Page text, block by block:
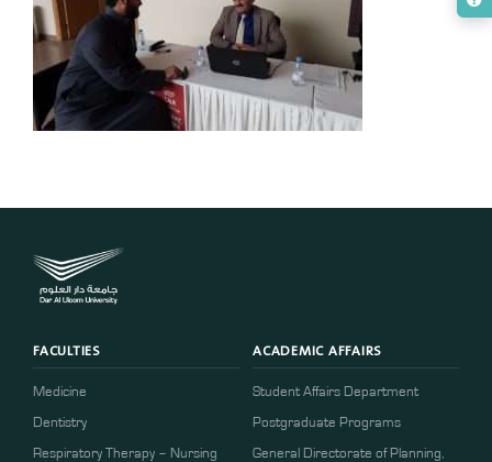
FACULTIES
Medicine
Dentistry
Respiratory Therapy – Nursing
ACADEMIC AFFAIRS
Student Affairs Department
Postgraduate Programs
General Directorate of Planning,